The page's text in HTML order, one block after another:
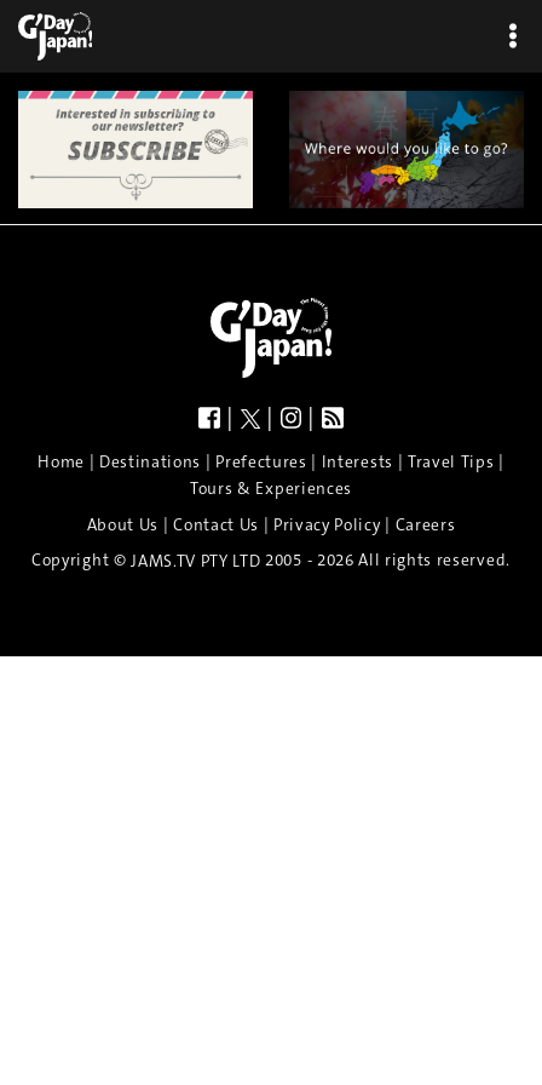
| | |
Home | Destinations | Prefectures | Interests | Travel Tips |
Tours & Experiences
About Us |Contact Us | Privacy Policy| Careers
Copyright © JAMS.TV PTY LTD 2005 - 2026 All rights reserved.